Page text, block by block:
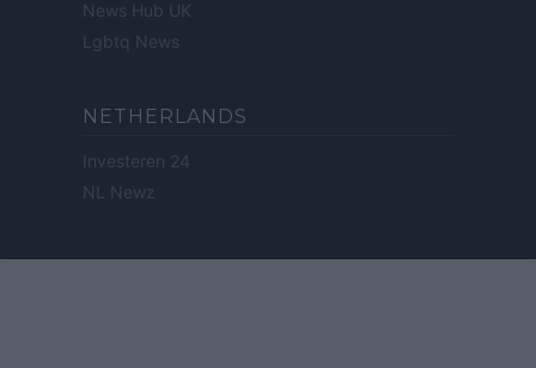
News Hub UK
Lgbtq News
NETHERLANDS
Investeren 24
NL Newz